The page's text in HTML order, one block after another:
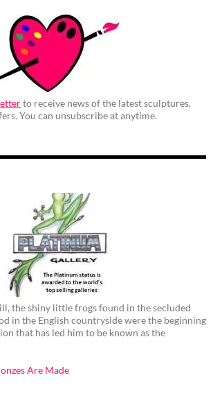
to receive news of the latest sculptures,
You can unsubscribe at anytime.
the shiny little frogs found in the secluded
in the English countryside were the beginning
that has led him to be known as the
Are Made